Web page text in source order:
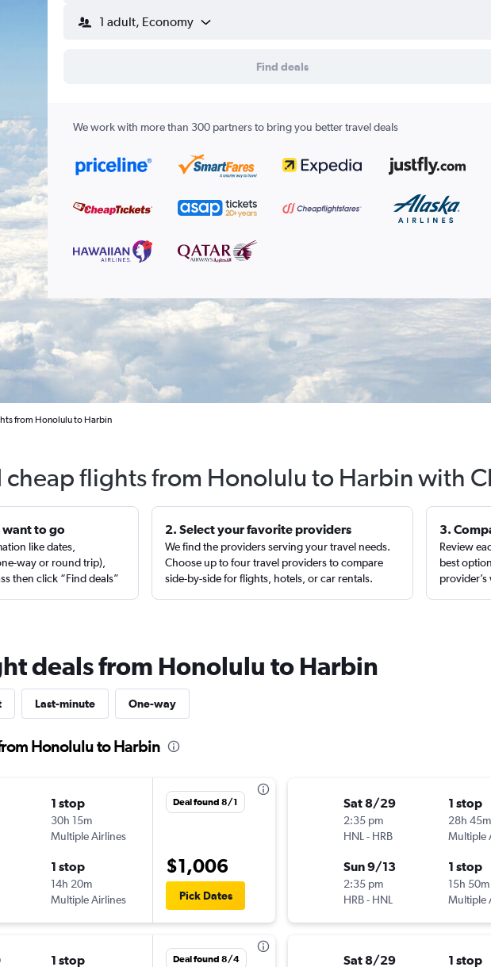
1 adult, Economy
Find deals
We work with more than 300 partners to bring you better travel deals
from Honolulu to Harbin
cheap flights from Honolulu to Harbin with
want to go
like dates,
way or round trip),
then click “Find deals”
2. Select your favorite providers
We find the providers serving your travel needs.
Choose up to four travel providers to compare
side-by-side for flights, hotels, or car rentals.
3.
Review
best
deals from Honolulu to Harbin
Last-minute One-way
Honolulu to Harbin
1 stop
30h 15m
Multiple Airlines
1 stop
14h 20m
Multiple Airlines
Deal found 8/1
$1,006
Pick Dates
1 stop Deal found 8/4
Sat 8/29
2:35 pm
HNL- HRB
1 stop
28h 45m
Multiple
Sun 9/13
2:35 pm
HRB- HNL
1 stop
15h 50m
Multiple
Sat 8/29 1 stop